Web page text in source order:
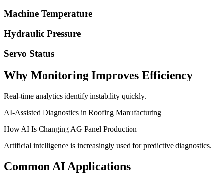
Machine Temperature
Hydraulic Pressure
Servo Status
Why Monitoring Improves Efficiency
Real-time analytics identify instability quickly.
AI-Assisted Diagnostics in Roofing Manufacturing
How AI Is Changing AG Panel Production
Artificial intelligence is increasingly used for predictive diagnostics.
Common AI Applications